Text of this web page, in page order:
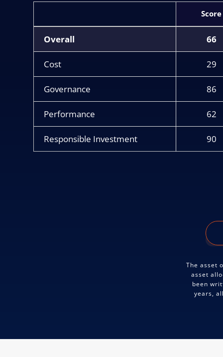
Score
Overall 66
Cost 29
Governance 86
Performance 62
Responsible Investment 90
The asset
asset
been
years,